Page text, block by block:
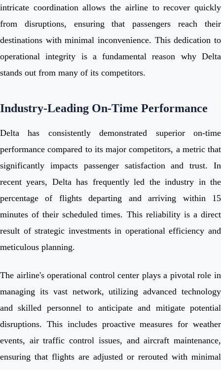
intricate coordination allows the airline to recover quickly
from disruptions, ensuring that passengers reach their
destinations with minimal inconvenience. This dedication to
operational integrity is a fundamental reason why Delta
stands out from many of its competitors.
Industry-Leading On-Time Performance
Delta has consistently demonstrated superior on-time
performance compared to its major competitors, a metric that
significantly impacts passenger satisfaction and trust. In
recent years, Delta has frequently led the industry in the
percentage of flights departing and arriving within 15
minutes of their scheduled times. This reliability is a direct
result of strategic investments in operational efficiency and
meticulous planning.
The airline's operational control center plays a pivotal role in
managing its vast network, utilizing advanced technology
and skilled personnel to anticipate and mitigate potential
disruptions. This includes proactive measures for weather
events, air traffic control issues, and aircraft maintenance,
ensuring that flights are adjusted or rerouted with minimal